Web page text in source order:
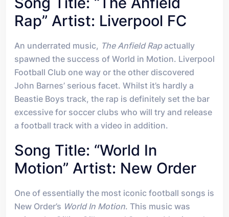
Rap” Artist: Liverpool FC
An underrated music, The Anfield Rapactually
spawned the success of World in Motion. Liverpool
Football Club one way or the other discovered
John Barnes’ serious facet. Whilst it’s hardly a
Beastie Boys track, the rap is definitely set the bar
excessive for soccer clubs who will try and release
a football track with a video in addition.
Song Title: “World In
Motion” Artist: New Order
One of essentially the most iconic football songs is
New Order’s World In Motion. This music was